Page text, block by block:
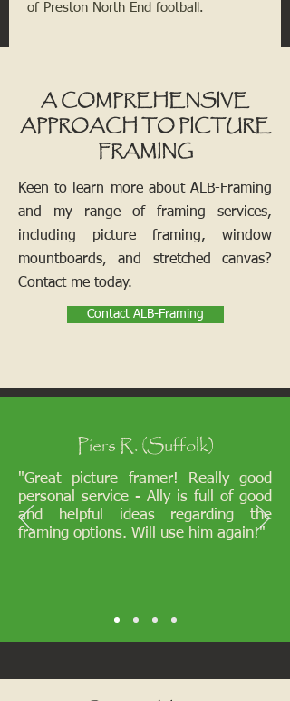
of Preston North End football.
A COMPREHENSIVE
APPROACH TO PICTURE
FRAMING
Keen to learn more about ALB-Framing
and my range of framing services,
including picture framing, window
mountboards, and stretched canvas?
Contact me today.
Contact ALB-Framing
Piers R. (Suffolk)
"Great picture framer! Really good
personal service - Ally is full of good
and helpful ideas regarding the
framing options. Will use him again!"